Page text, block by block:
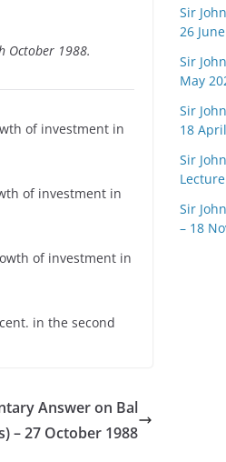
October 1988.
of investment in
of investment in
of investment in
in the second
Answer on Bal
– 27 October 1988
Sir
26
Sir
May
Sir
18
Sir
Sir
– 18